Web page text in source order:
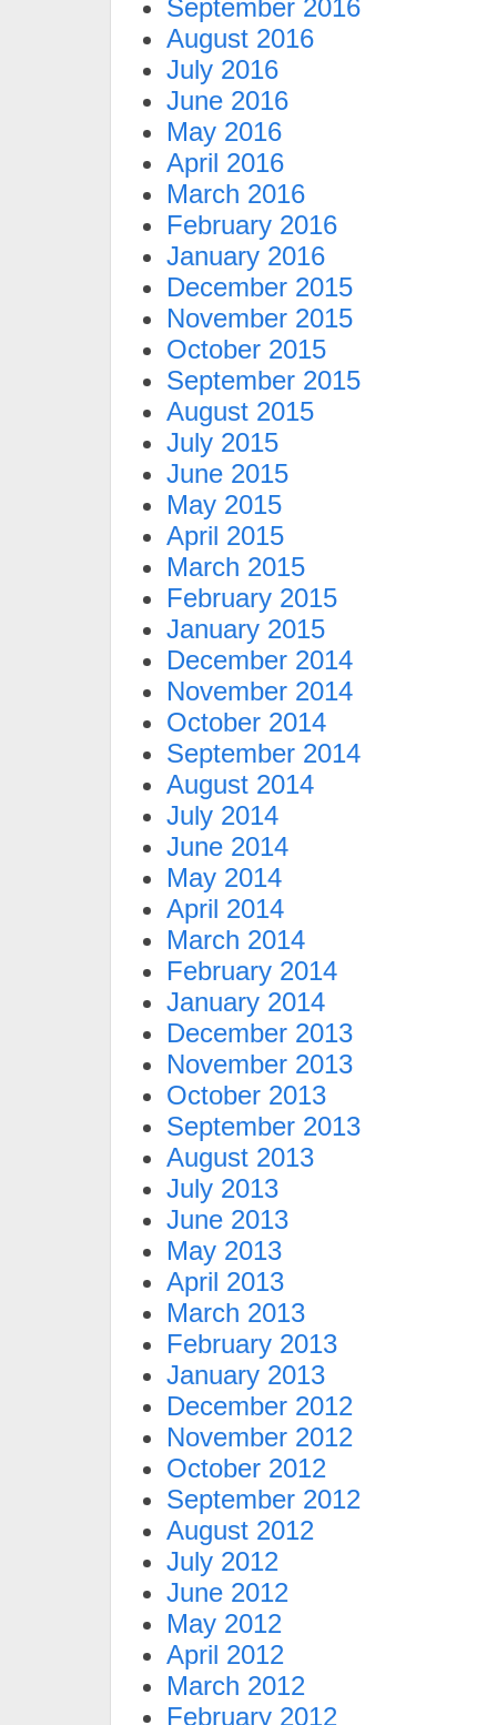
September 2016
August 2016
July 2016
June 2016
May 2016
April 2016
March 2016
February 2016
January 2016
December 2015
November 2015
October 2015
September 2015
August 2015
July 2015
June 2015
May 2015
April 2015
March 2015
February 2015
January 2015
December 2014
November 2014
October 2014
September 2014
August 2014
July 2014
June 2014
May 2014
April 2014
March 2014
February 2014
January 2014
December 2013
November 2013
October 2013
September 2013
August 2013
July 2013
June 2013
May 2013
April 2013
March 2013
February 2013
January 2013
December 2012
November 2012
October 2012
September 2012
August 2012
July 2012
June 2012
May 2012
April 2012
March 2012
February 2012